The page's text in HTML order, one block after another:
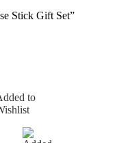
Stick Gift Set”
to